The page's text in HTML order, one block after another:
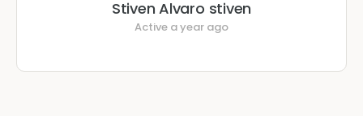
Stiven Alvaro stiven
Active a year ago